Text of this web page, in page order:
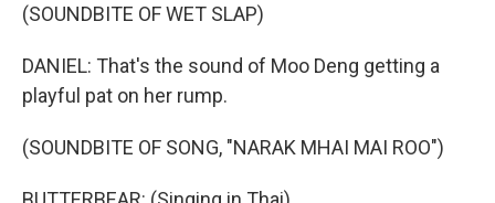
(SOUNDBITE OF WET SLAP)
DANIEL: That's the sound of Moo Deng getting a
playful pat on her rump.
(SOUNDBITE OF SONG, "NARAK MHAI MAI ROO")